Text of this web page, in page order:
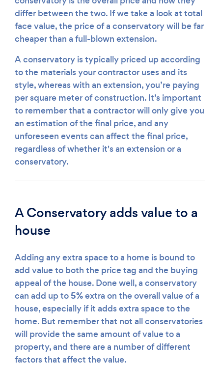
differ between the two. If we take a look at total
face value, the price of a conservatory will be far
cheaper than a full-blown extension.
A conservatory is typically priced up according
to the materials your contractor uses and its
style, whereas with an extension, you’re paying
per square meter of construction. It’s important
to remember that a contractor will only give you
an estimation of the final price, and any
unforeseen events can affect the final price,
regardless of whether it's an extension or a
conservatory.
A Conservatory adds value to a
house
Adding any extra space to a home is bound to
add value to both the price tag and the buying
appeal of the house. Done well, a conservatory
can add up to 5%extra on the overall value of a
house, especially if it adds extra space to the
home. But remember that not all conservatories
will provide the same amount of value to a
property, and there are a number of different
factors that affect the value.